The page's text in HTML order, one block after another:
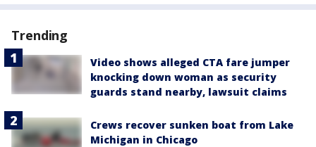
Trending
Video shows alleged CTA fare jumper
knocking down woman as security
guards stand nearby, lawsuit claims
Crews recover sunken boat from Lake
Michigan in Chicago